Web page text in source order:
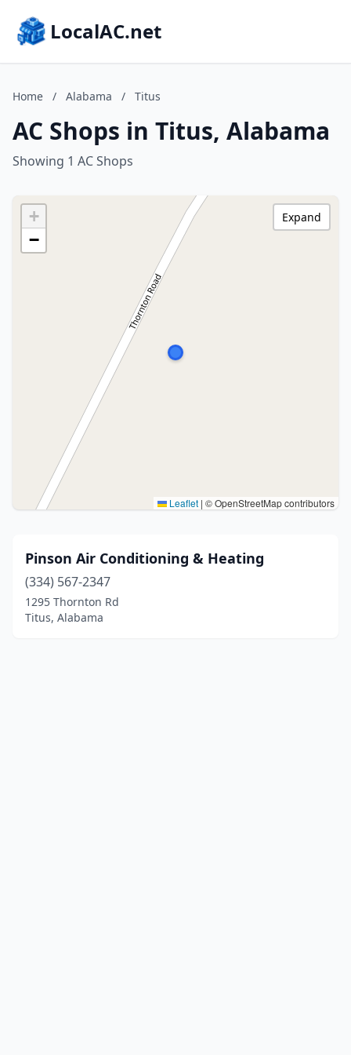
LocalAC.net
Home / Alabama / Titus
AC Shops in Titus, Alabama
Showing 1 AC Shops
+
−
Leaflet | © OpenStreetMap contributors
Expand
Pinson Air Conditioning & Heating
(334) 567-2347
1295 Thornton Rd
Titus, Alabama